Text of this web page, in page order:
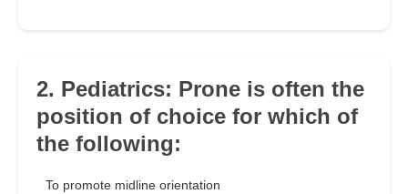
2. Pediatrics: Prone is often the
position of choice for which of
the following:
To promote midline orientation